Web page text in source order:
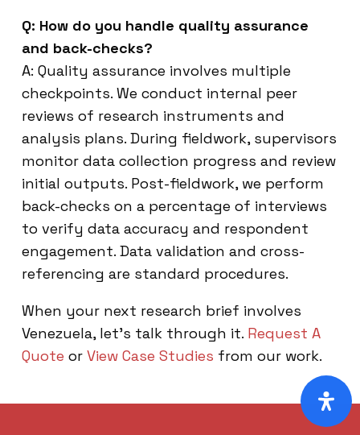
Q: How do you handle quality assurance
and back-checks?
A: Quality assurance involves multiple
checkpoints. We conduct internal peer
reviews of research instruments and
analysis plans. During fieldwork, supervisors
monitor data collection progress and review
initial outputs. Post-fieldwork, we perform
back-checks on a percentage of interviews
to verify data accuracy and respondent
engagement. Data validation and cross-
referencing are standard procedures.
When your next research brief involves
Venezuela, let’s talk through it. Request A
Quote or View Case Studies from our work.